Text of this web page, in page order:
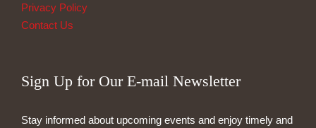
Privacy Policy
Contact Us
Sign Up for Our E-mail Newsletter
Stay informed about upcoming events and enjoy timely and